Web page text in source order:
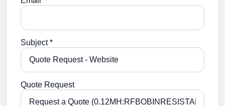
Subject *
Quote Request